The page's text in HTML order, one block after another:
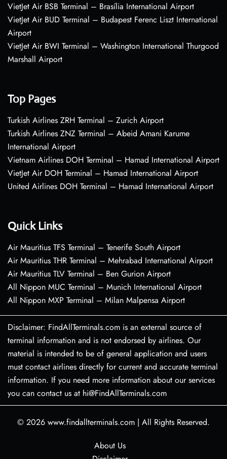
VietJet Air BSB Terminal – Brasília International Airport
VietJet Air BUD Terminal – Budapest Ferenc Liszt International
Airport
VietJet Air BWI Terminal – Washington International Thurgood
Marshall Airport
Top Pages
Turkish Airlines ZRH Terminal – Zurich Airport
Turkish Airlines ZNZ Terminal – Abeid Amani Karume
International Airport
Vietnam Airlines DOH Terminal – Hamad International Airport
VietJet Air DOH Terminal – Hamad International Airport
United Airlines DOH Terminal – Hamad International Airport
Quick Links
Air Mauritius TFS Terminal – Tenerife South Airport
Air Mauritius THR Terminal – Mehrabad International Airport
Air Mauritius TLV Terminal – Ben Gurion Airport
All Nippon MUC Terminal – Munich International Airport
All Nippon MXP Terminal – Milan Malpensa Airport
Disclaimer: FindAllTerminals.com is an external source of
terminal information and is not endorsed by airlines. Our
material is intended to be of general application and users
must contact airlines directly for current and accurate terminal
information. If you need more information about our services
you can contact us at hi@FindAllTerminals.com
© 2026 www.findallterminals.com | All Rights Reserved.
About Us